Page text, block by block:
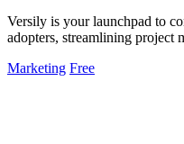
Versily is your launchpad to
adopters, streamlining project
Marketing Free